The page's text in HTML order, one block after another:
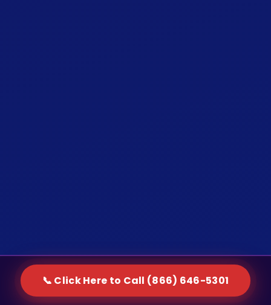
📞 Click Here to Call (866) 646-5301